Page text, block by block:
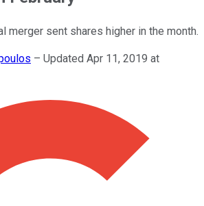
merger sent shares higher in the month.
– Updated Apr 11, 2019 at